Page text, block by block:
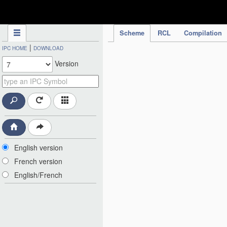
Scheme RCL Compilation
IPC HOME | DOWNLOAD
Version
English version
French version
English/French